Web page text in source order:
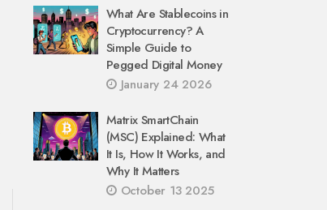
What Are Stablecoins in
Cryptocurrency? A
Simple Guide to
Pegged Digital Money
January 24 2026
Matrix SmartChain
(MSC) Explained: What
It Is, How It Works, and
Why It Matters
October 13 2025